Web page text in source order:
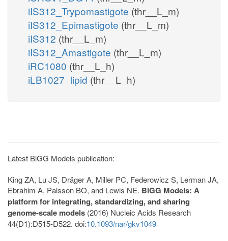
iIS312_Trypomastigote (thr__L_m)
iIS312_Epimastigote (thr__L_m)
iIS312 (thr__L_m)
iIS312_Amastigote (thr__L_m)
iRC1080 (thr__L_h)
iLB1027_lipid (thr__L_h)
Latest BiGG Models publication:
King ZA, Lu JS, Dräger A, Miller PC, Federowicz S, Lerman JA,
Ebrahim A, Palsson BO, and Lewis NE. BiGG Models: A
platform for integrating, standardizing, and sharing
genome-scale models (2016) Nucleic Acids Research
44(D1):D515-D522. doi:10.1093/nar/gkv1049